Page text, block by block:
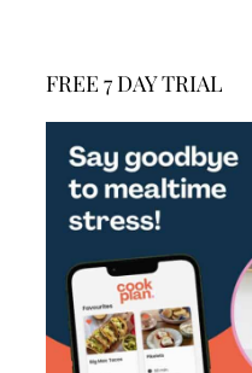
FREE 7 DAY TRIAL